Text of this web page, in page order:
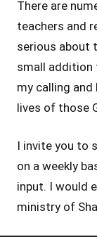
There are
teachers and
serious about
small
my calling
lives of those
I invite you to
on a weekly
input. I would
ministry of